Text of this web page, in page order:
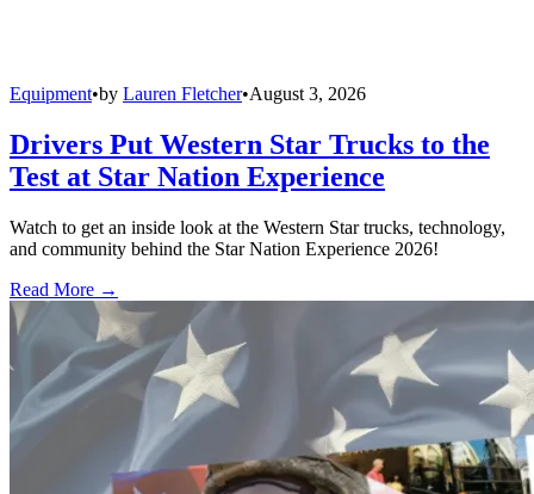
Equipment•by Lauren Fletcher•August 3, 2026
Drivers Put Western Star Trucks to the
Test at Star Nation Experience
Watch to get an inside look at the Western Star trucks, technology,
and community behind the Star Nation Experience 2026!
Read More →